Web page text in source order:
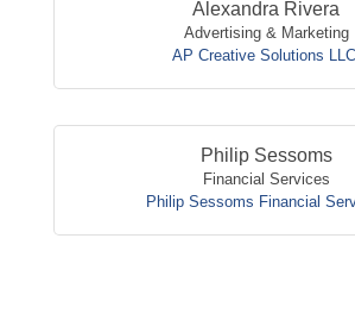
Alexandra Rivera
Advertising & Marketing
AP Creative Solutions
Philip Sessoms
Financial Services
Philip Sessoms Financial